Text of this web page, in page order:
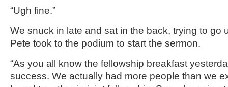
“Ugh fine.”
We snuck in late and sat in the back, trying to go
Pete took to the podium to start the sermon.
“As you all know the fellowship breakfast
success. We actually had more people than we